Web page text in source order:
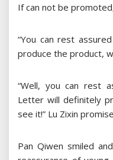
If can not be
“You can rest
produce the product,
“Well, you can rest
Letter will definitely
see it!” Lu Zixin
Pan Qiwen smiled